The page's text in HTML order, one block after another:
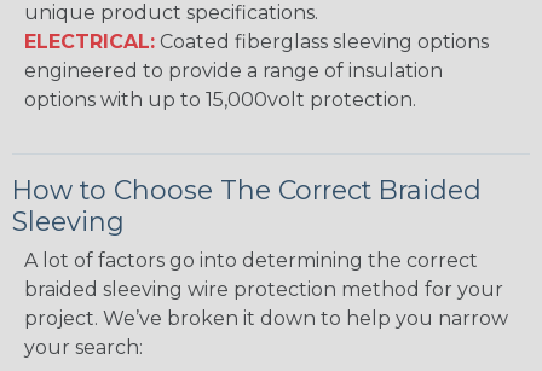
unique product specifications.
ELECTRICAL: Coated fiberglass sleeving options
engineered to provide a range of insulation
options with up to 15,000volt protection.
How to Choose The Correct Braided
Sleeving
A lot of factors go into determining the correct
braided sleeving wire protection method for your
project. We’ve broken it down to help you narrow
your search: